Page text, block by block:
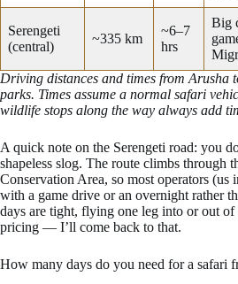
Serengeti
(central)
~335 km
~6–7
hrs
Big
Driving distances and times from Arusha
parks. Times assume a normal safari
wildlife stops along the way always add
A quick note on the Serengeti road: you
shapeless slog. The route climbs through
Conservation Area, so most operators (us
with a game drive or an overnight rather
days are tight, flying one leg into or out of
pricing — I’ll come back to that.
How many days do you need for a safari